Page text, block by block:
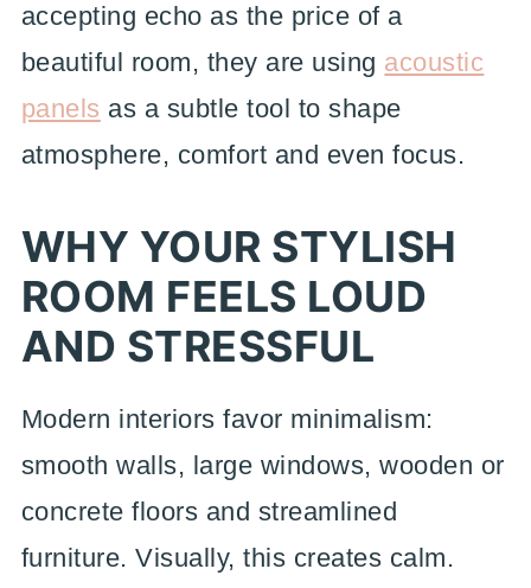
accepting echo as the price of a
beautiful room, they are using acoustic
panels as a subtle tool to shape
atmosphere, comfort and even focus.
WHY YOUR STYLISH
ROOM FEELS LOUD
AND STRESSFUL
Modern interiors favor minimalism:
smooth walls, large windows, wooden or
concrete floors and streamlined
furniture. Visually, this creates calm.